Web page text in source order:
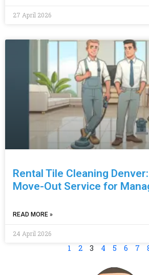
27 April 2026
Rental Tile Cleaning
Move-Out Service for
READ MORE »
24 April 2026
1 2 3 4 5 6 7